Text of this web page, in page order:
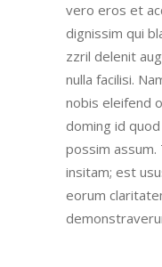
vero eros et
dignissim qui
zzril delenit
nulla facilisi.
nobis eleifend
doming id
possim
insitam; est
eorum